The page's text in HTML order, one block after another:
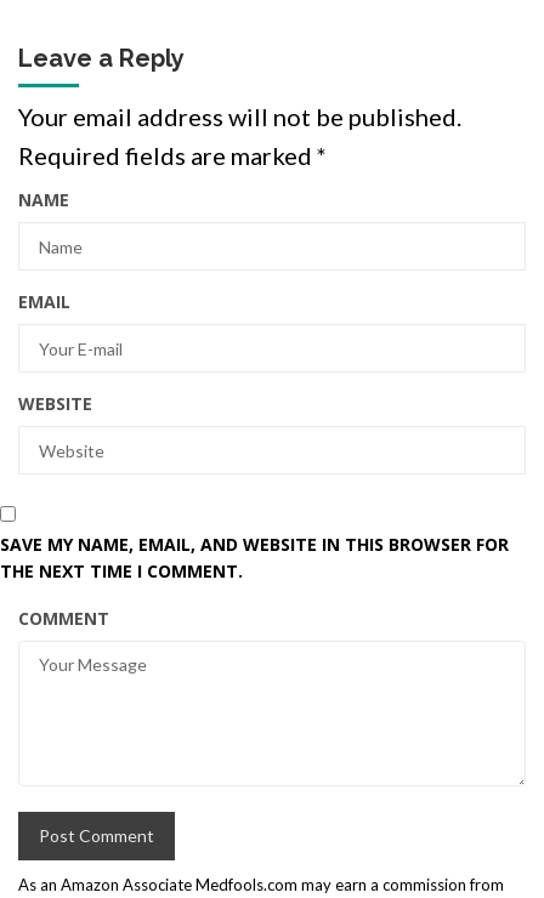
Leave a Reply
Your email address will not be published.
Required fields are marked *
NAME
EMAIL
WEBSITE
SAVE MY NAME, EMAIL, AND WEBSITE IN THIS BROWSER FOR
THE NEXT TIME I COMMENT.
COMMENT
As an Amazon Associate Medfools.com may earn a commission from